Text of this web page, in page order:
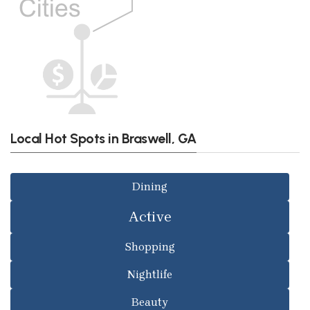
Local Hot Spots in Braswell, GA
Dining
Active
Shopping
Nightlife
Beauty